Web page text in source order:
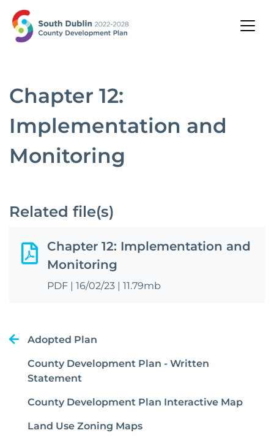
Chapter 12:
Implementation and
Monitoring
Related file(s)
Chapter 12: Implementation and
Monitoring
PDF | 16/02/23 | 11.79mb
Adopted Plan
County Development Plan - Written
Statement
County Development Plan Interactive Map
Land Use Zoning Maps